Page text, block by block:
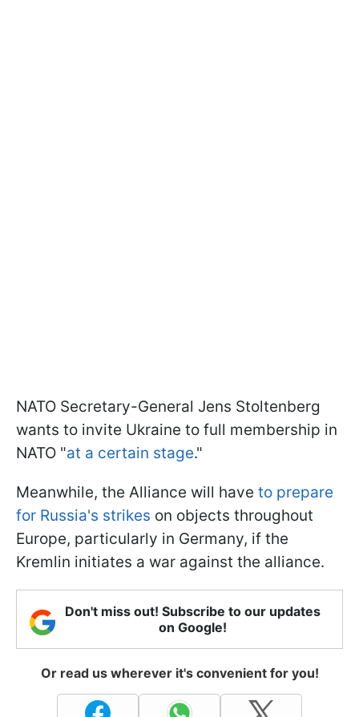
NATO Secretary-General Jens Stoltenberg
wants to invite Ukraine to full membership in
NATO "at a certain stage."
Meanwhile, the Alliance will have to prepare
for Russia's strikes on objects throughout
Europe, particularly in Germany, if the
Kremlin initiates a war against the alliance.
Don't miss out! Subscribe to our updates
on Google!
Or read us wherever it's convenient for you!